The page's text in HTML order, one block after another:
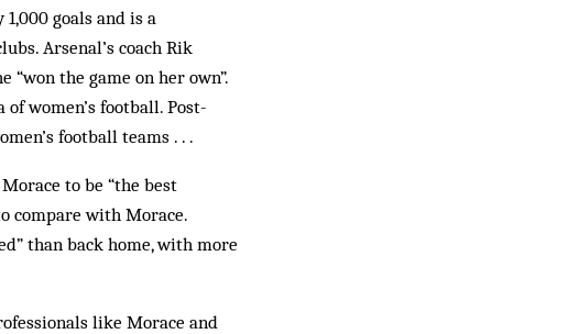
goals and is a
Arsenal’s coach Rik
the game on her own”.
women’s football. Post-
football teams . . .
to be “the best
compare with Morace.
than back home, with more
like Morace and